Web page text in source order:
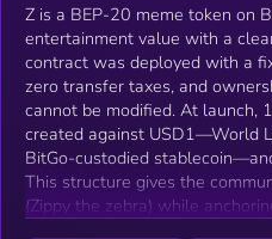
Z is a BEP-20 meme token on
entertainment value with a
contract was deployed with a
zero transfer taxes, and
cannot be modified. At launch,
created against USD1—World
BitGo-custodied
This structure gives the
(Zippy the zebra) while